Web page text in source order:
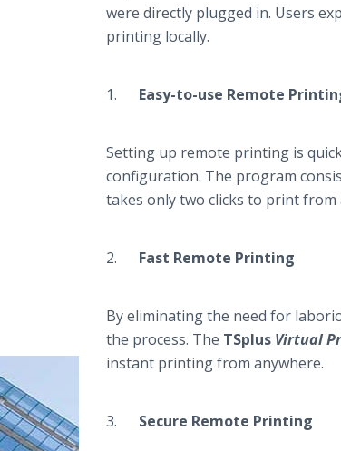
were directly plugged in. Users
printing locally​​.
1. Easy-to-use Remote
Setting up remote printing is
configuration. The program
takes only two clicks to print from
2. Fast Remote Printing
By eliminating the need for
the process. The TSplus Virtual
instant printing from anywhere.
3. Secure Remote Printing